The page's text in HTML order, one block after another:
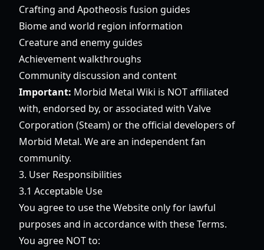
Crafting and Apotheosis fusion guides
Biome and world region information
Creature and enemy guides
Achievement walkthroughs
Community discussion and content
Important: Morbid Metal Wiki is NOT affiliated
with, endorsed by, or associated with Valve
Corporation (Steam) or the official developers of
Morbid Metal. We are an independent fan
community.
3. User Responsibilities
3.1 Acceptable Use
You agree to use the Website only for lawful
purposes and in accordance with these Terms.
You agree NOT to: